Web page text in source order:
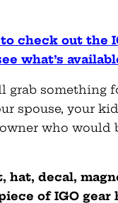
check out the
what’s
grab something
spouse, your
who would
hat, decal,
of IGO gear